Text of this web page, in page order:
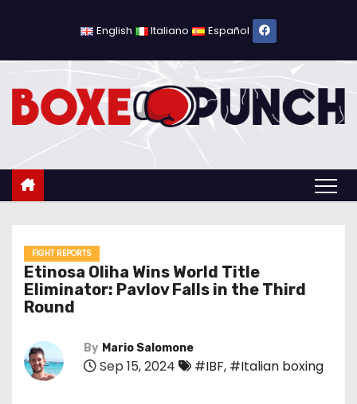
o
English Italiano Español
FIGHT REPORTS
Etinosa Oliha Wins World Title
Eliminator: Pavlov Falls in the Third
Round
By Mario Salomone
Sep 15, 2024 #IBF, #Italian boxing